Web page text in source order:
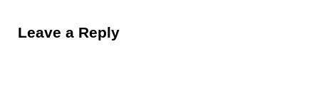
Leave a Reply